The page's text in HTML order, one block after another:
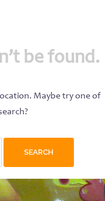
be found.
Maybe try one of